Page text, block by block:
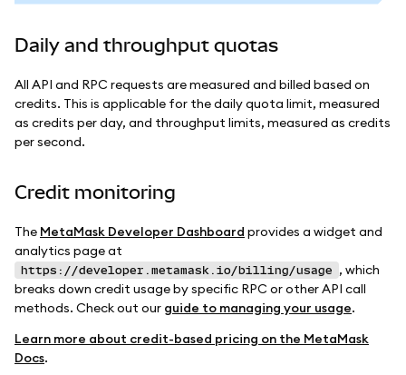
Daily and throughput quotas
All API and RPC requests are measured and billed based on
credits. This is applicable for the daily quota limit, measured
as credits per day, and throughput limits, measured as credits
per second.
Credit monitoring
The MetaMask Developer Dashboard provides a widget and
analytics page at
https://developer.metamask.io/billing/usage , which
breaks down credit usage by specific RPC or other API call
methods. Check out our guide to managing your usage.
Learn more about credit-based pricing on the MetaMask
Docs.